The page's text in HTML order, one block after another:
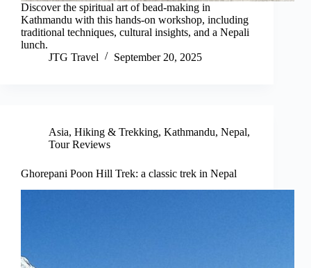
Discover the spiritual art of bead-making in
Kathmandu with this hands-on workshop, including
traditional techniques, cultural insights, and a Nepali
lunch.
JTG Travel
September 20, 2025
Asia, Hiking & Trekking, Kathmandu, Nepal,
Tour Reviews
Ghorepani Poon Hill Trek: a classic trek in Nepal